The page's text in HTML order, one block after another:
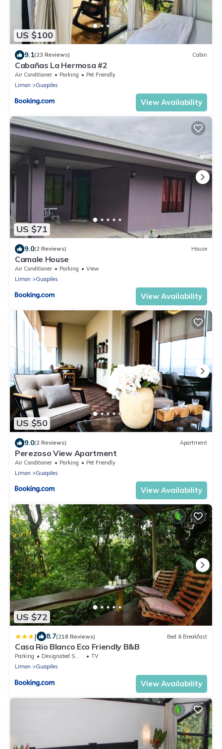
US $100
9.1(23 Reviews) Cabin
Cabañas La Hermosa #2
Air Conditioner Parking
Pet Friendly
Limon
Guapiles
View Availability
US $71
9.0(2 Reviews) House
Camale House
Air Conditioner Parking
View
Limon
Guapiles
View Availability
US $50
9.0(2 Reviews) Apartment
Perezoso View Apartment
Air Conditioner Parking
Pet Friendly
Limon
Guapiles
View Availability
US $72
| 8.7(218 Reviews) Bed & Breakfast
Casa Rio Blanco Eco Friendly B&B
Parking Designated Smoking Area
TV
Limon
Guapiles
View Availability